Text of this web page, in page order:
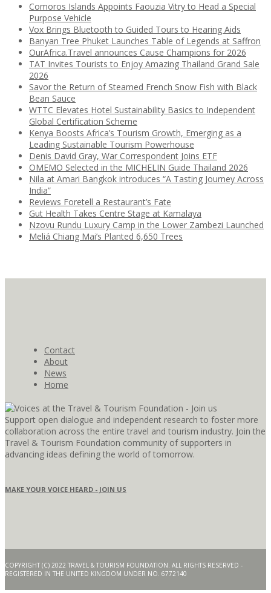
Comoros Islands Appoints Faouzia Vitry to Head a Special
Purpose Vehicle
Vox Brings Bluetooth to Guided Tours to Hearing Aids
Banyan Tree Phuket Launches Table of Legends at Saffron
OurAfrica.Travel announces Cause Champions for 2026
TAT Invites Tourists to Enjoy Amazing Thailand Grand Sale
2026
Savor the Return of Steamed French Snow Fish with Black
Bean Sauce
WTTC Elevates Hotel Sustainability Basics to Independent
Global Certification Scheme
Kenya Boosts Africa’s Tourism Growth, Emerging as a
Leading Sustainable Tourism Powerhouse
Denis David Gray, War Correspondent Joins ETF
OMEMO Selected in the MICHELIN Guide Thailand 2026
Nila at Amari Bangkok introduces “A Tasting Journey Across
India”
Reviews Foretell a Restaurant’s Fate
Gut Health Takes Centre Stage at Kamalaya
Nzovu Rundu Luxury Camp in the Lower Zambezi Launched
Meliá Chiang Mai’s Planted 6,650 Trees
Contact
About
News
Home
Support open dialogue and independent research to foster more
collaboration across the entire travel and tourism industry. Join the
Travel & Tourism Foundation community of supporters in
advancing ideas defining the world of tomorrow.
MAKE YOUR VOICE HEARD - JOIN US
COPYRIGHT (C) 2022 TRAVEL & TOURISM FOUNDATION. ALL RIGHTS RESERVED -
REGISTERED IN THE UNITED KINGDOM UNDER NO. 6772140